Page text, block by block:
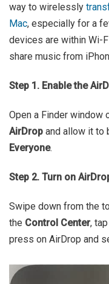
way to wirelessly
Mac, especially for a
devices are within Wi-
share music from
Step 1. Enable the
Open a Finder window
AirDrop and allow it to
Everyone.
Step 2. Turn on
Swipe down from the
the Control Center, tap
press on AirDrop and